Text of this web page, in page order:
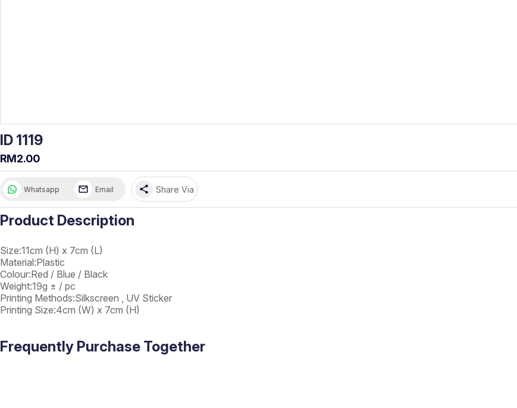
ID 1119
RM2.00
Whatsapp Email share Share Via
Product Description
Size:11cm (H) x 7cm (L)
Material:Plastic
Colour:Red / Blue / Black
Weight:19g ± / pc
Printing Methods:Silkscreen , UV Sticker
Printing Size:4cm (W) x 7cm (H)
Frequently Purchase Together